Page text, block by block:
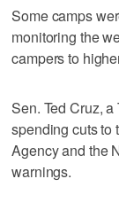
Some camps
monitoring the
campers to
Sen. Ted Cruz,
spending cuts to
Agency and the
warnings.